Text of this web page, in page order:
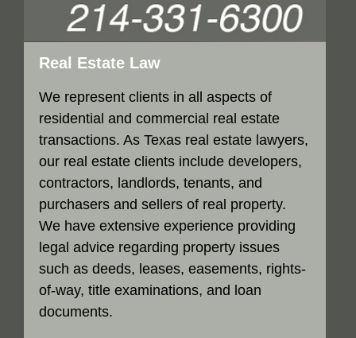
Real Estate Law
We represent clients in all aspects of
residential and commercial real estate
transactions. As Texas real estate lawyers,
our real estate clients include developers,
contractors, landlords, tenants, and
purchasers and sellers of real property.
We have extensive experience providing
legal advice regarding property issues
such as deeds, leases, easements, rights-
of-way, title examinations, and loan
documents.